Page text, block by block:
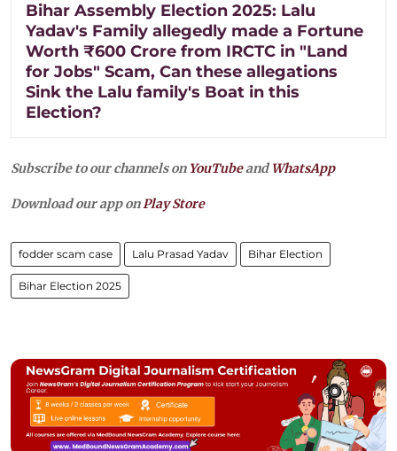
Bihar Assembly Election 2025: Lalu
Yadav's Family allegedly made a Fortune
Worth ₹600 Crore from IRCTC in "Land
for Jobs" Scam, Can these allegations
Sink the Lalu family's Boat in this
Election?
Subscribe to our channels on YouTubeandWhatsApp
Download our app onPlay Store
fodder scam case Lalu Prasad Yadav Bihar Election
Bihar Election 2025